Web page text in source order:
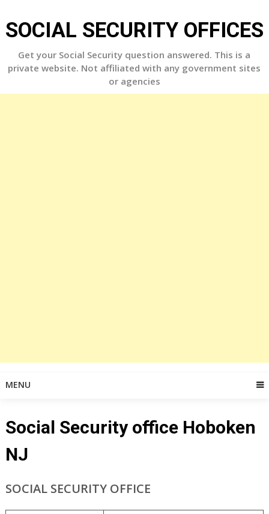
to
content
SOCIAL SECURITY OFFICES
Get your Social Security question answered. This is a
private website. Not affiliated with any government sites
or agencies
MENU
Social Security office Hoboken
NJ
SOCIAL SECURITY OFFICE